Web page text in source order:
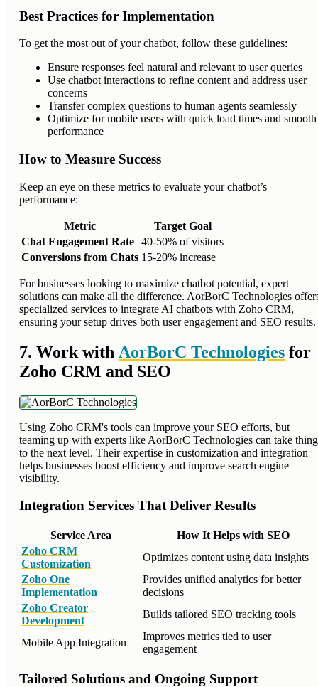
Best Practices for Implementation
To get the most out of your chatbot, follow these guidelines:
Ensure responses feel natural and relevant to user queries
Use chatbot interactions to refine content and address user
concerns
Transfer complex questions to human agents seamlessly
Optimize for mobile users with quick load times and smooth
performance
How to Measure Success
Keep an eye on these metrics to evaluate your chatbot’s
performance:
Metric
Target Goal
Chat Engagement Rate
40-50% of visitors
Conversions from Chats 15-20% increase
For businesses looking to maximize chatbot potential, expert
solutions can make all the difference. AorBorC Technologies
specialized services to integrate AI chatbots with Zoho CRM,
ensuring your setup drives both user engagement and SEO results.
7. Work with AorBorC Technologies for
Zoho CRM and SEO
Using Zoho CRM's tools can improve your SEO efforts, but
teaming up with experts like AorBorC Technologies can take
to the next level. Their expertise in customization and integration
helps businesses boost efficiency and improve search engine
visibility.
Integration Services That Deliver Results
Service Area
How It Helps with SEO
Zoho CRM
Customization
Optimizes content using data insights
Zoho One
Implementation
Provides unified analytics for better
decisions
Zoho Creator
Development
Builds tailored SEO tracking tools
Mobile App Integration
Improves metrics tied to user
engagement
Tailored Solutions and Ongoing Support